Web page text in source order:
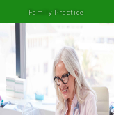
Family Practice